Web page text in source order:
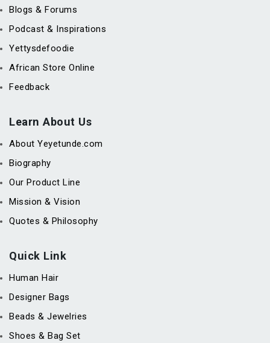
Blogs & Forums
Podcast & Inspirations
Yettysdefoodie
African Store Online
Feedback
Learn About Us
About Yeyetunde.com
Biography
Our Product Line
Mission & Vision
Quotes & Philosophy
Quick Link
Human Hair
Designer Bags
Beads & Jewelries
Shoes & Bag Set